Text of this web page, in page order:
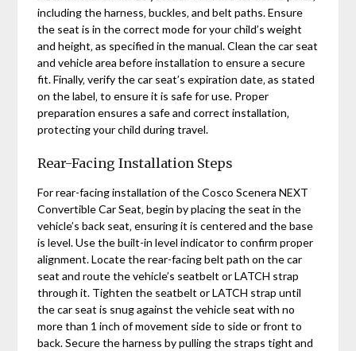
including the harness‚ buckles‚ and belt paths. Ensure
the seat is in the correct mode for your child’s weight
and height‚ as specified in the manual. Clean the car seat
and vehicle area before installation to ensure a secure
fit. Finally‚ verify the car seat’s expiration date‚ as stated
on the label‚ to ensure it is safe for use. Proper
preparation ensures a safe and correct installation‚
protecting your child during travel.
Rear-Facing Installation Steps
For rear-facing installation of the Cosco Scenera NEXT
Convertible Car Seat‚ begin by placing the seat in the
vehicle’s back seat‚ ensuring it is centered and the base
is level. Use the built-in level indicator to confirm proper
alignment. Locate the rear-facing belt path on the car
seat and route the vehicle’s seatbelt or LATCH strap
through it. Tighten the seatbelt or LATCH strap until
the car seat is snug against the vehicle seat with no
more than 1 inch of movement side to side or front to
back. Secure the harness by pulling the straps tight and